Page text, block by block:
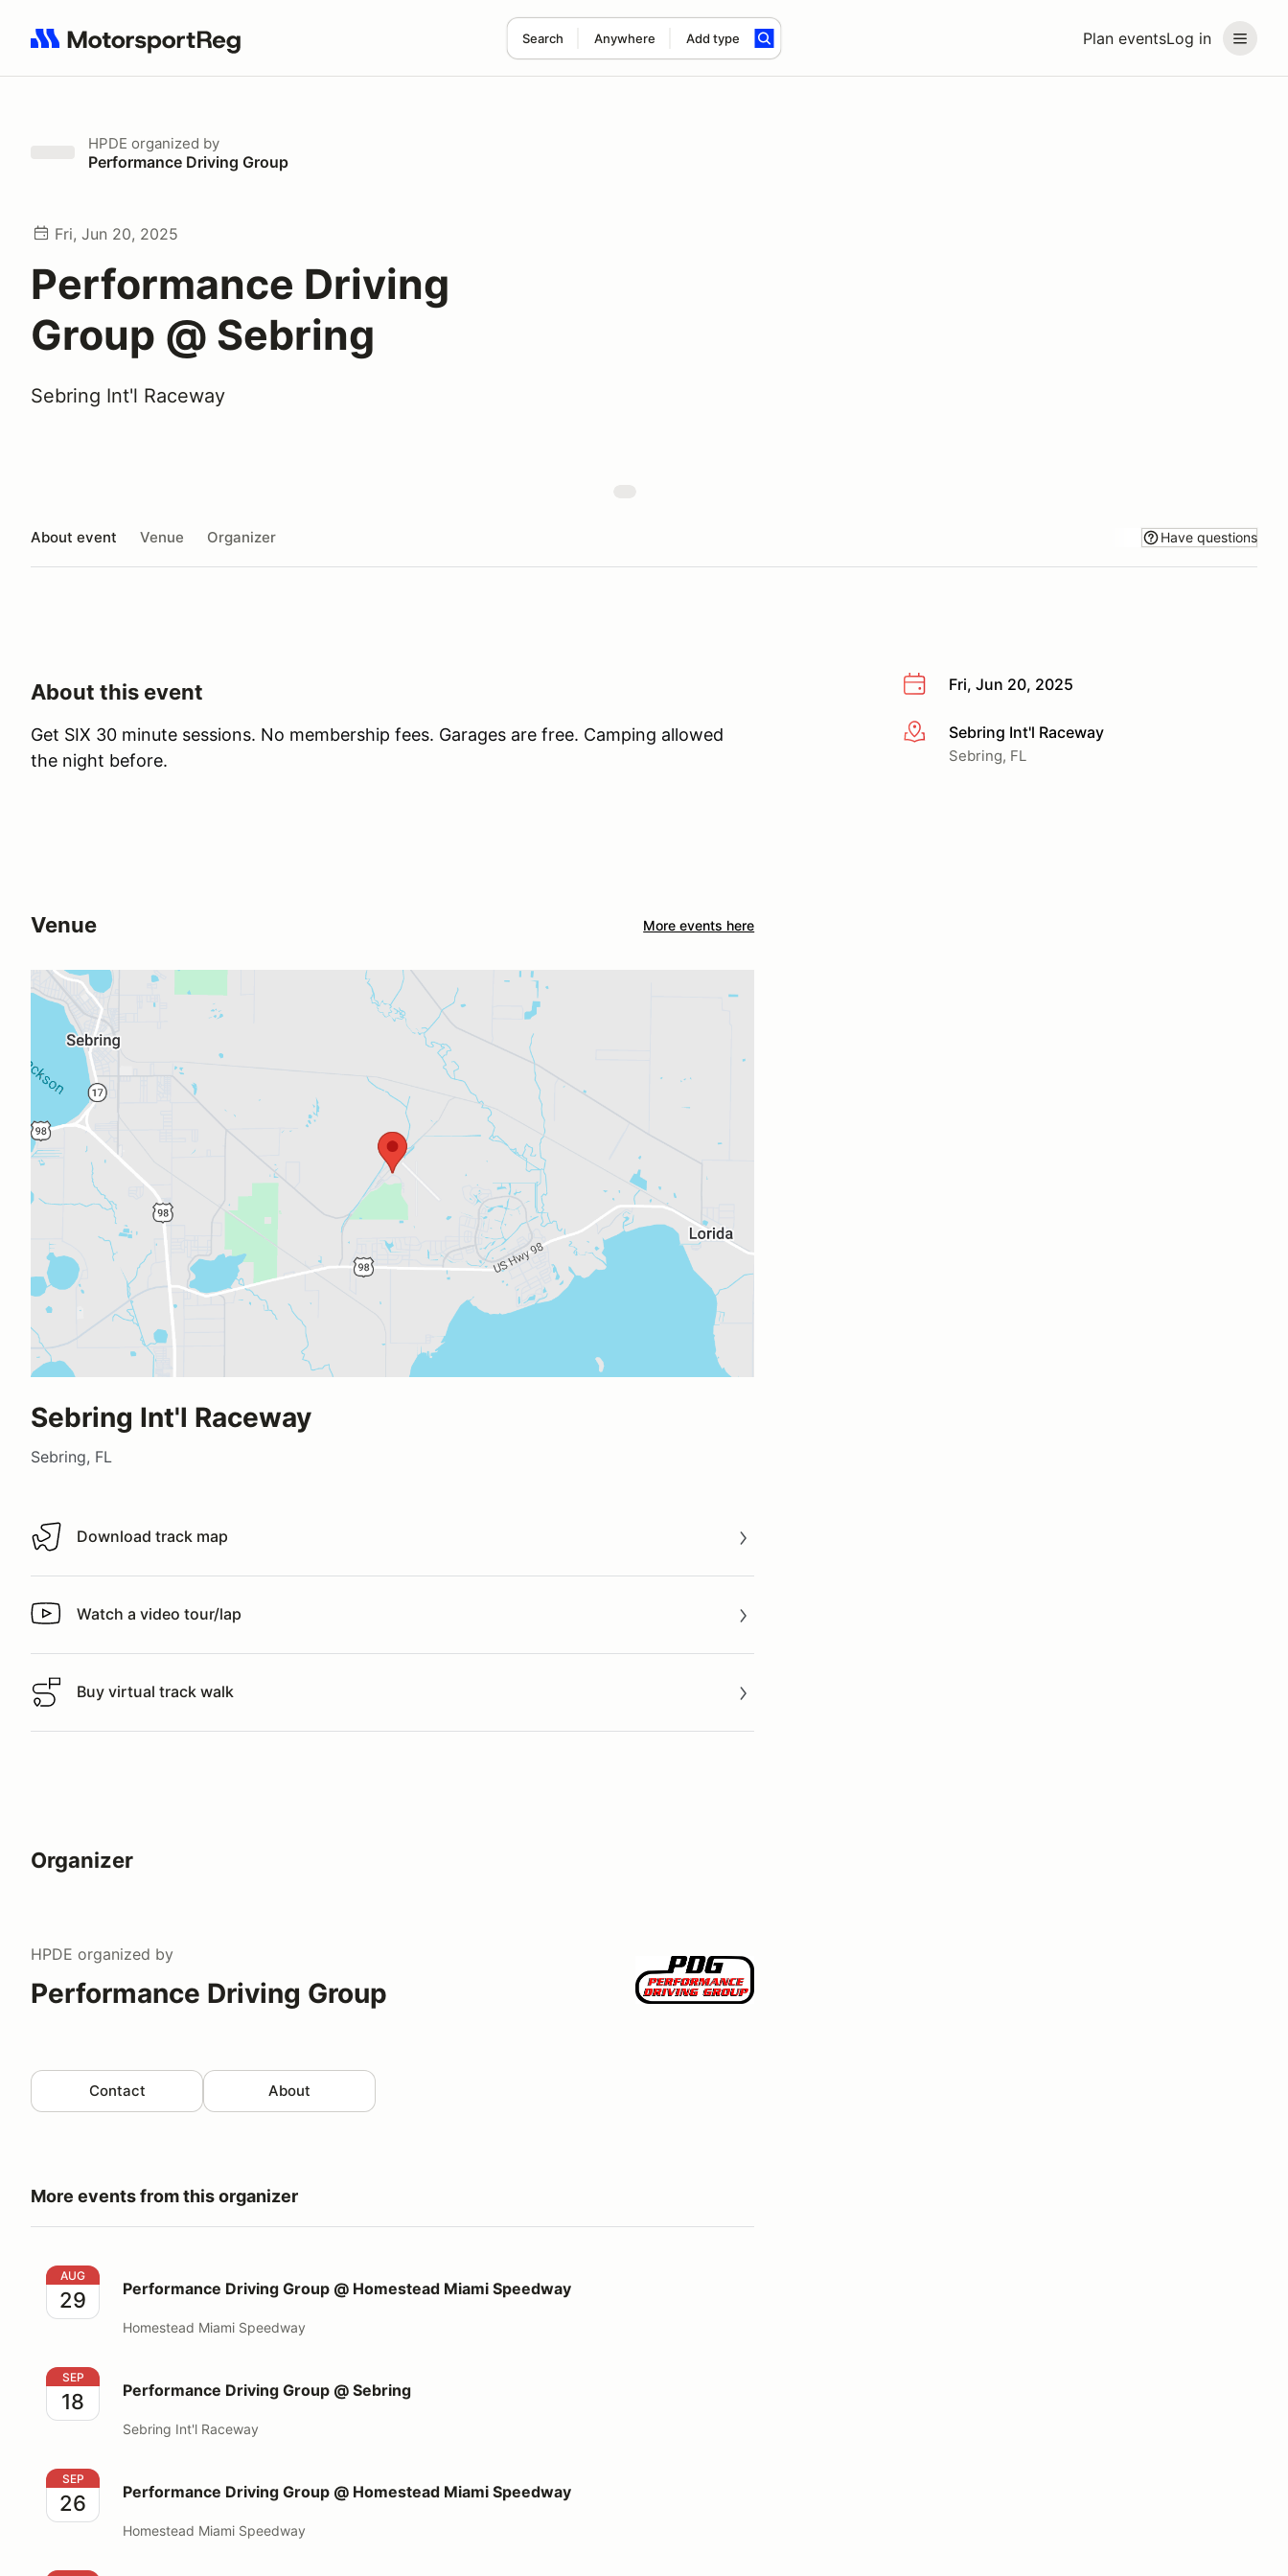
Plan eventsLog in
Search Anywhere Add type
Search results: No search term
HPDE organized by
Performance Driving Group
Fri, Jun 20, 2025
Performance Driving
Group @ Sebring
Sebring Int'l Raceway
About event Venue Organizer Have questions
Fri, Jun 20, 2025
More infoSebring Int'l Raceway
Sebring, FL
About this event
Get SIX 30 minute sessions. No membership fees. Garages are free. Camping allowed
the night before.
Venue More events here
Sebring Int'l Raceway
Sebring, FL
Download track map
Download track map
Watch a video tour/lap
Watch a video tour/lap
Buy virtual track walk
Buy virtual track walk
Organizer
HPDE organized by
Performance Driving Group
Contact About
More events from this organizer
Performance Driving Group @ Homestead Miami Speedway
AUG
29 Performance Driving Group @ Homestead Miami Speedway
Homestead Miami Speedway
Performance Driving Group @ Sebring
SEP
18 Performance Driving Group @ Sebring
Sebring Int'l Raceway
Performance Driving Group @ Homestead Miami Speedway
SEP
26 Performance Driving Group @ Homestead Miami Speedway
Homestead Miami Speedway